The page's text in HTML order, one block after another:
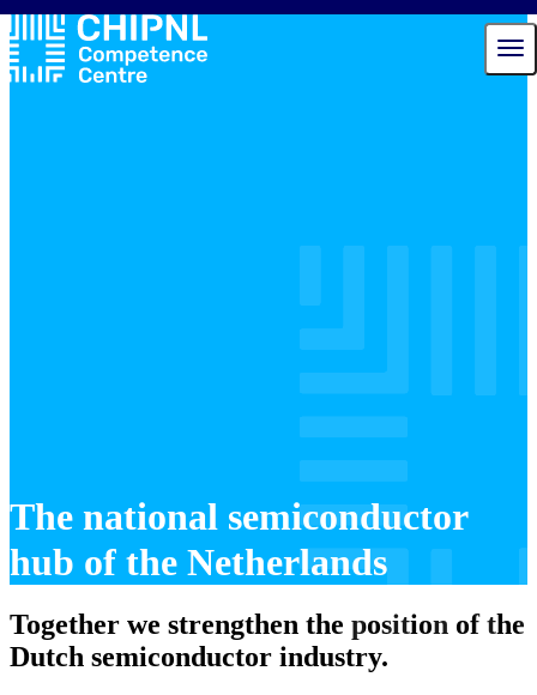
The national semiconductor
hub of the Netherlands
Together we strengthen the position of the
Dutch semiconductor industry.